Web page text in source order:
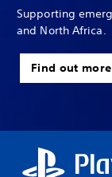
Supporting
and North Africa.
Find out more